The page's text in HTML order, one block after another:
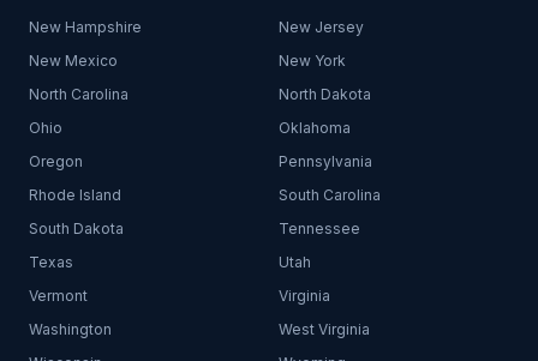
New Hampshire
New Jersey
New Mexico
New York
North Carolina
North Dakota
Ohio
Oklahoma
Oregon
Pennsylvania
Rhode Island
South Carolina
South Dakota
Tennessee
Texas
Utah
Vermont
Virginia
Washington
West Virginia